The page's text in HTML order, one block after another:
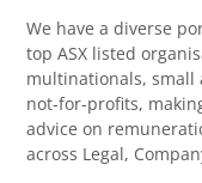
We have a diverse
top ASX listed
multinationals, small
not-for-profits,
advice on
across Legal,